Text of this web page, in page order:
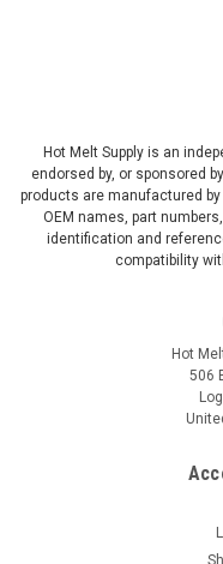
Hot Melt Supply is an
endorsed by, or sponsored
products are manufactured
OEM names, part
identification and
compatibility
Hot
506